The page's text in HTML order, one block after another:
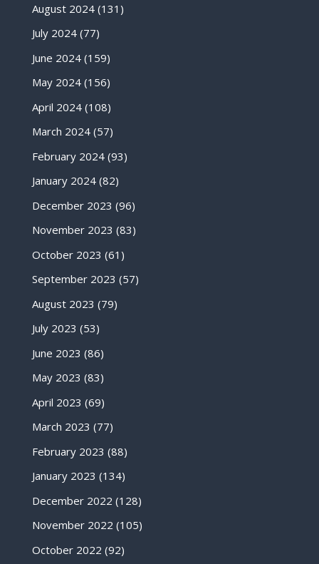
August 2024(131)
July 2024(77)
June 2024(159)
May 2024(156)
April 2024(108)
March 2024(57)
February 2024(93)
January 2024(82)
December 2023 (96)
November 2023 (83)
October 2023 (61)
September 2023 (57)
August 2023 (79)
July 2023 (53)
June 2023 (86)
May 2023 (83)
April 2023 (69)
March 2023 (77)
February 2023 (88)
January 2023 (134)
December 2022 (128)
November 2022 (105)
October 2022 (92)